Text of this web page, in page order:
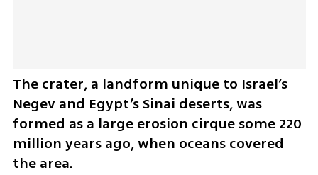
The crater, a landform unique to Israel’s
Negev and Egypt’s Sinai deserts, was
formed as a large erosion cirque some 220
million years ago, when oceans covered
the area.